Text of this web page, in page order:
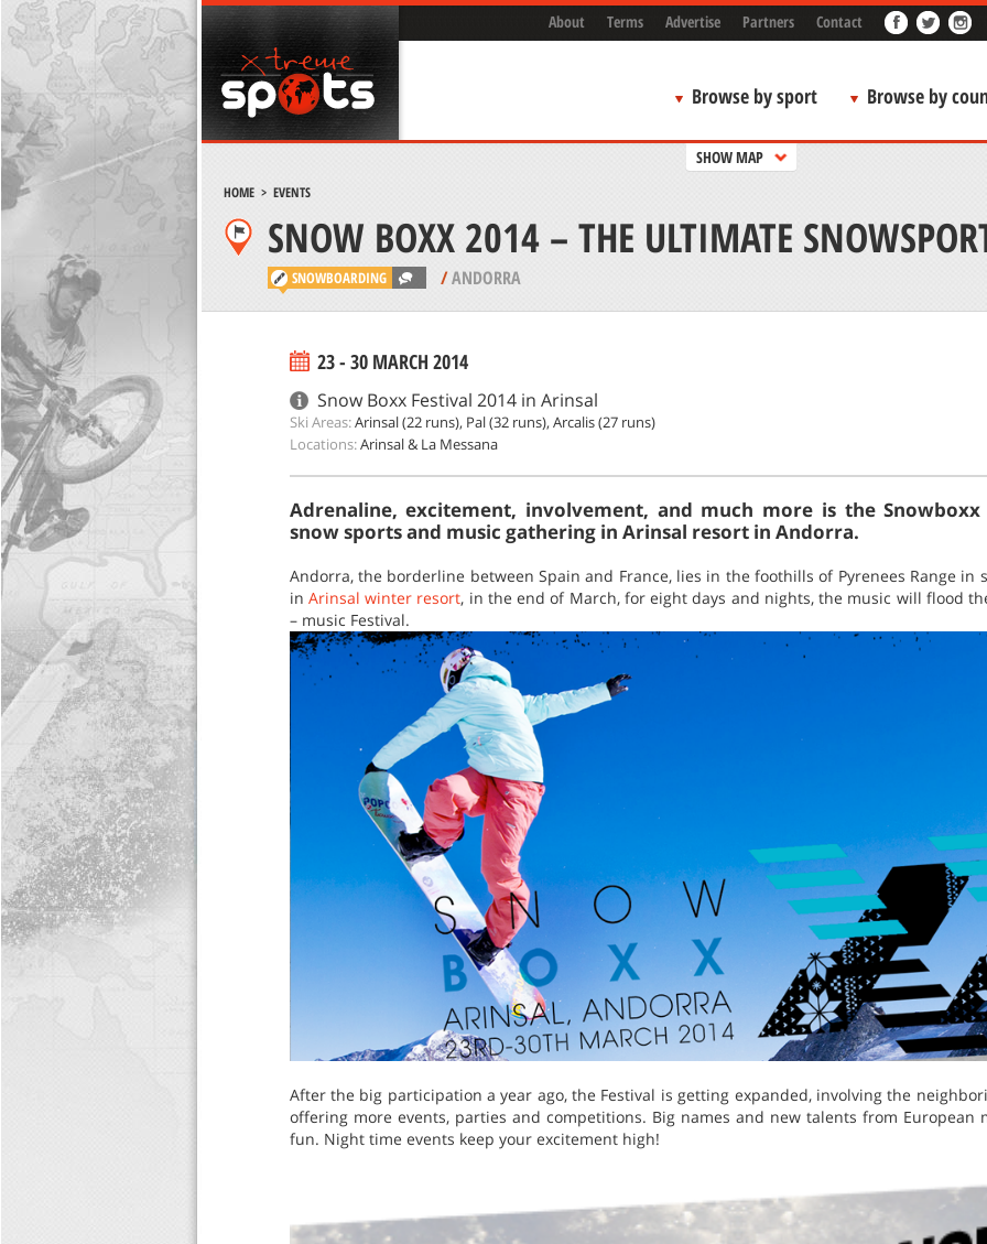
About Terms Advertise Partners Contact
Browse by sport Browse by
SHOW MAP
HOME> EVENTS
SNOW BOXX 2014 – THE ULTIMATE
FESTIVAL
SNOWBOARDING /ANDORRA
23 - 30 MARCH 2014
Snow Boxx Festival 2014 in Arinsal
Ski Areas:Arinsal (22 runs), Pal (32 runs), Arcalis (27 runs)
Locations:Arinsal & La Messana
Adrenaline, excitement, involvement, and much more is the
snow sports and music gathering in Arinsal resort in Andorra.
Andorra, the borderline between Spain and France, lies in the foothills of Pyrenees Range in
in Arinsal winter resort, in the end of March, for eight days and nights, the music will flood
– music Festival.
After the big participation a year ago, the Festival is getting expanded, involving the
offering more events, parties and competitions. Big names and new talents from European
fun. Night time events keep your excitement high!